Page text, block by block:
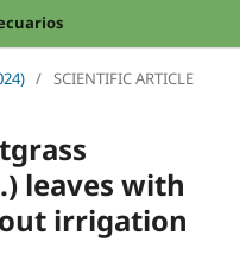
/ SCIENTIFIC ARTICLE
leaves with
irrigation